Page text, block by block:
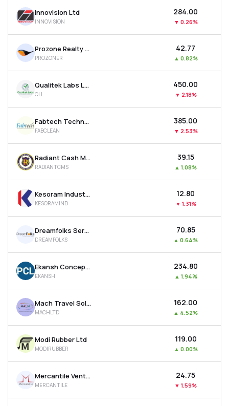
Innovision Ltd
INNOVISION
₹284.00
▼ 0.26%
Prozone Realty Ltd
PROZONER
₹42.77
▲ 0.82%
Qualitek Labs Ltd
QLL
₹450.00
▼ 2.18%
Fabtech Technologies Cleanrooms Ltd
FABCLEAN
₹385.00
▼ 2.53%
Radiant Cash Management Services Ltd
RADIANTCMS
₹39.15
▲ 1.08%
Kesoram Industries Ltd
KESORAMIND
₹12.80
▼ 1.31%
Dreamfolks Services Ltd
DREAMFOLKS
₹70.85
▲ 0.64%
Ekansh Concepts Ltd
EKANSH
₹234.80
▲ 1.94%
Mach Travel Solutions Ltd
MACHLTD
₹162.00
▲ 4.52%
Modi Rubber Ltd
MODIRUBBER
₹119.00
▲ 0.00%
Mercantile Ventures Ltd
MERCANTILE
₹24.75
▼ 1.59%